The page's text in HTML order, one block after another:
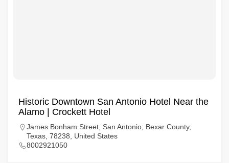
Historic Downtown San Antonio Hotel Near the
Alamo | Crockett Hotel
James Bonham Street, San Antonio, Bexar County,
Texas, 78238, United States
8002921050